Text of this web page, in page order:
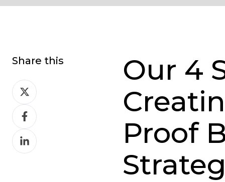
Our 4
Proof
Share this
Share
on
Twitter
Share
on
Facebook
Share
on